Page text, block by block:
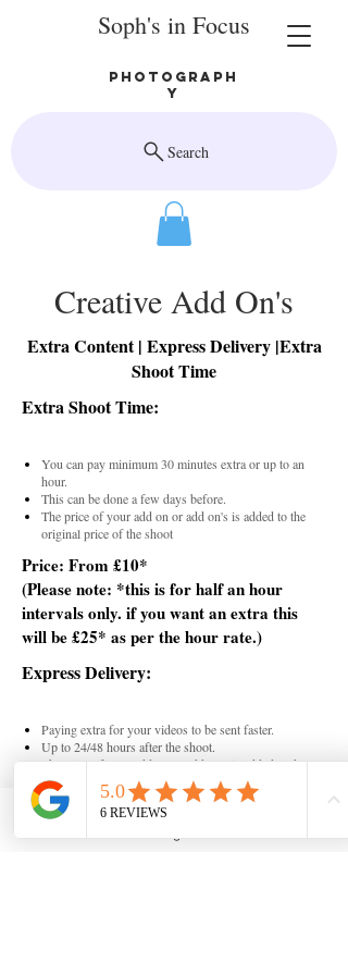
Soph's in Focus
Photograph
y
Search
Creative Add On's
Extra Content | Express Delivery |Extra
Shoot Time
Extra Shoot Time:
You can pay minimum 30 minutes extra or up to an
hour.
This can be done a few days before.
The price of your add on or add on's is added to the
original price of the shoot
Price: From £10*
(Please note: *this is for half an hour
intervals only. if you want an extra this
will be £25* as per the hour rate.)
Express Delivery:
Paying extra for your videos to be sent faster.
Up to 24/48 hours after the shoot.
The price of your add on or add on's is added to the
original price of the shoot
Price: From £15*
(Please note: (*this is a fixed rate.)